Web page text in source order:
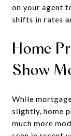
on your agent
shifts in rates
Home
Show
While
slightly, home
much more